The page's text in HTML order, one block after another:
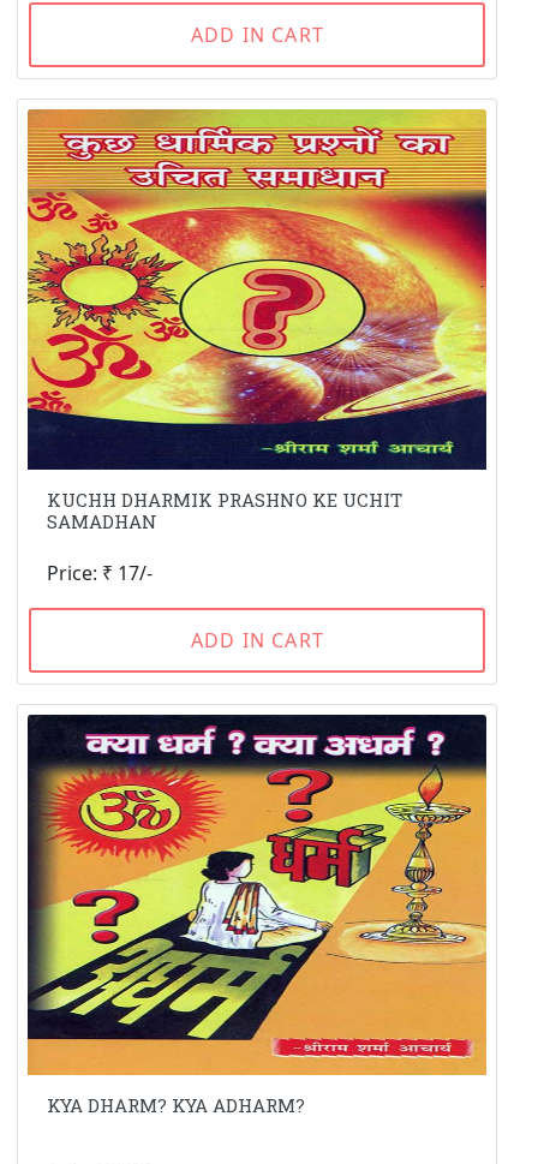
ADD IN CART
KUCHH DHARMIK PRASHNO KE UCHIT
SAMADHAN
Price: ₹ 17/-
ADD IN CART
KYA DHARM? KYA ADHARM?